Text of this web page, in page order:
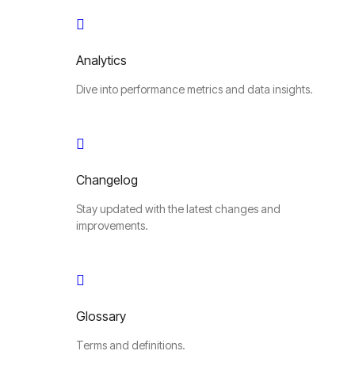
Analytics
Dive into performance metrics and data insights.
Changelog
Stay updated with the latest changes and
improvements.
Glossary
Terms and definitions.